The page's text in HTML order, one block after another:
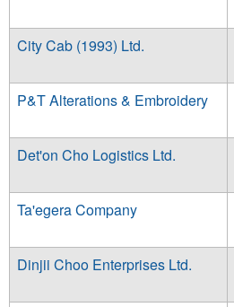
City Cab (1993) Ltd.
P&T Alterations & Embroidery
Det'on Cho Logistics Ltd.
Ta'egera Company
Dinjii Choo Enterprises Ltd.